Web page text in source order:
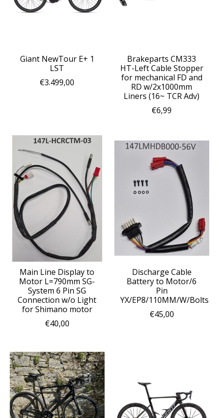
Giant NewTour E+ 1
LST
€3.499,00
Brakeparts CM333
HT-Left Cable Stopper
for mechanical FD and
RD w/2x1000mm
Liners (16~ TCR Adv)
€6,99
Main Line Display to
Motor L=790mm SG-
System 6 Pin SG
Connection w/o Light
for Shimano motor
€40,00
Discharge Cable
Battery to Motor/6
Pin
YX/EP8/110MM/W/Bolts
€45,00